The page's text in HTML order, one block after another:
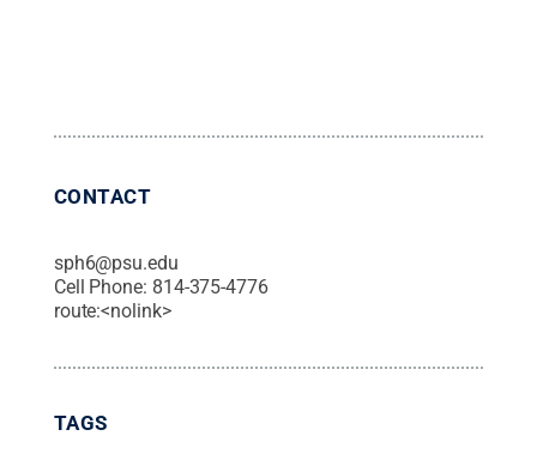
CONTACT
sph6@psu.edu
Cell Phone: 814-375-4776
route:<nolink>
TAGS